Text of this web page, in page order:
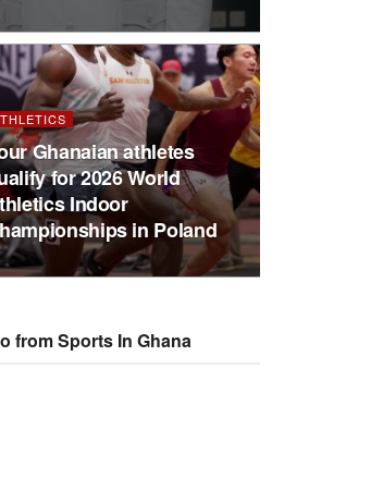
Ghanaian athletes
for 2026 World
Indoor
in Poland
from Sports In Ghana